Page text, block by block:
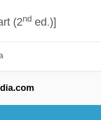
(2nded.)]